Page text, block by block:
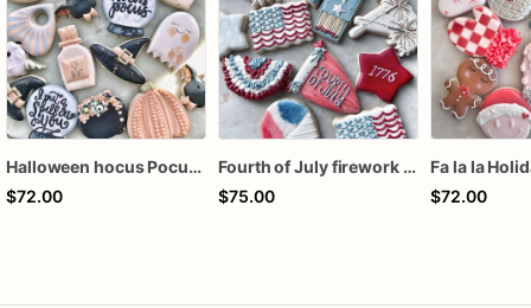
Halloween hocus Pocus Witched Collection
$72.00
Fourth of July firework assorted dozen
$75.00
Fa la la
$72.00